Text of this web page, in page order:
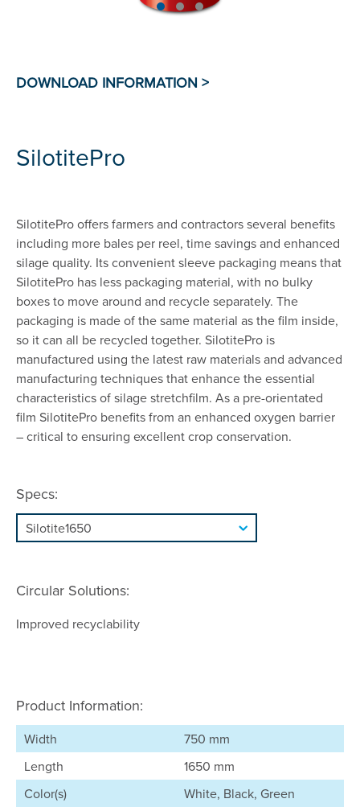
SilotitePro
SilotitePro offers farmers and contractors several benefits
including more bales per reel, time savings and enhanced
silage quality. Its convenient sleeve packaging means that
SilotitePro has less packaging material, with no bulky
boxes to move around and recycle separately. The
packaging is made of the same material as the film inside,
so it can all be recycled together. SilotitePro is
manufactured using the latest raw materials and advanced
manufacturing techniques that enhance the essential
characteristics of silage stretchfilm. As a pre-orientated
film SilotitePro benefits from an enhanced oxygen barrier
– critical to ensuring excellent crop conservation.
Specs:
Circular Solutions:
Improved recyclability
Product Information:
Width
750 mm
Length
1650 mm
Color(s)
White, Black, Green